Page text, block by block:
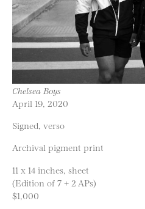
Chelsea Boys
April 19, 2020
Signed, verso
Archival pigment print
11 x 14 inches, sheet
(Edition of 7 + 2 APs)
$1,000